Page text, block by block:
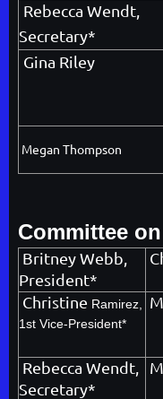
Rebecca Wendt,
Secretary*
Gina Riley
Megan Thompson
Committee
Britney Webb,
President*
Christine Ramirez,
1st Vice-President*
Rebecca Wendt,
Secretary*